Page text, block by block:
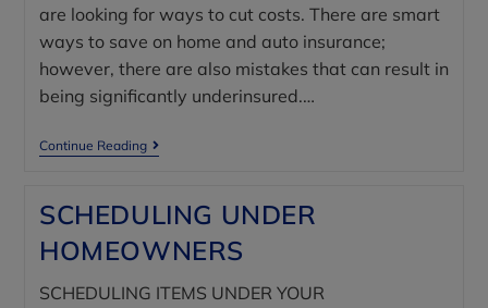
are looking for ways to cut costs. There are smart
ways to save on home and auto insurance;
however, there are also mistakes that can result in
being significantly underinsured.…
Continue Reading
SCHEDULING UNDER
HOMEOWNERS
SCHEDULING ITEMS UNDER YOUR